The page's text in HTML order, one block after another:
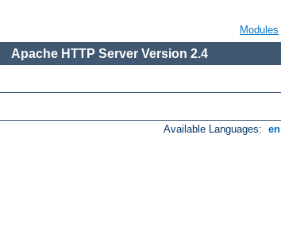
Modules
Apache HTTP Server Version 2.4
Available Languages: en